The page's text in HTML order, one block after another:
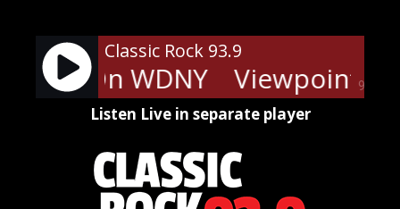
content
90%
Classic Rock 93.9
- On WDNY Viewpoints -
Listen Live in separate player